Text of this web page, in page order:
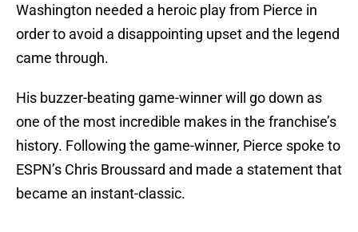
Washington needed a heroic play from Pierce in
order to avoid a disappointing upset and the legend
came through.
His buzzer-beating game-winner will go down as
one of the most incredible makes in the franchise’s
history. Following the game-winner, Pierce spoke to
ESPN’s Chris Broussard and made a statement that
became an instant-classic.